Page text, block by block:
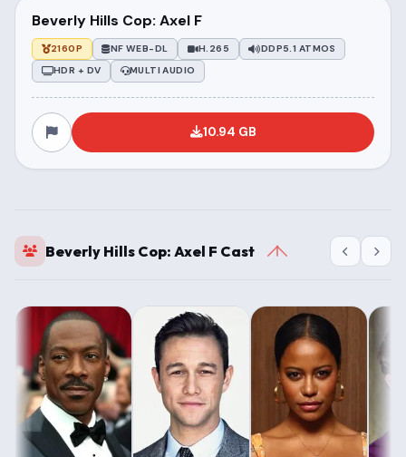
Beverly Hills Cop: Axel F
2160P NF WEB-DL H.265
DDP5.1 ATMOS
HDR + DV
MULTI AUDIO
10.94 GB
Beverly Hills Cop: Axel F Cast